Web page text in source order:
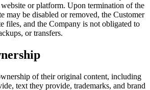
or platform. Upon termination of the
may be disabled or removed, the Customer
files, and the Company is not obligated to
or transfers.
of their original content, including
text they provide, trademarks, and brand